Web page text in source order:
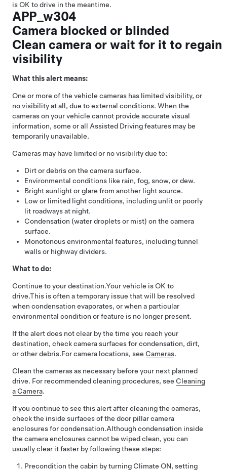
is OK to drive in the meantime.
APP_w304
Camera blocked or blinded
Clean camera or wait for it to regain
visibility
What this alert means:
One or more of the vehicle cameras has limited visibility, or
no visibility at all, due to external conditions. When the
cameras on your vehicle cannot provide accurate visual
information, some or all Assisted Drivingfeatures may be
temporarily unavailable.
Cameras may have limited or no visibility due to:
Dirt or debris on the camera surface.
Environmental conditions like rain, fog, snow, or dew.
Bright sunlight or glare from another light source.
Low or limited light conditions, including unlit or poorly
lit roadways at night.
Condensation (water droplets or mist) on the camera
surface.
Monotonous environmental features, including tunnel
walls or highway dividers.
What to do:
Continue to your destination.Your vehicle is OK to
drive.This is often a temporary issue that will be resolved
when condensation evaporates, or when a particular
environmental condition or feature is no longer present.
If the alert does not clear by the time you reach your
destination, check camera surfaces for condensation, dirt,
or other debris.For camera locations, see Cameras.
Clean the cameras as necessary before your next planned
drive. For recommended cleaning procedures, see Cleaning
a Camera.
If you continue to see this alert after cleaning the cameras,
check the inside surfaces of the door pillar camera
enclosures for condensation.Although condensation inside
the camera enclosures cannot be wiped clean, you can
usually clear it faster by following these steps:
Precondition the cabin by turning Climate ON, setting